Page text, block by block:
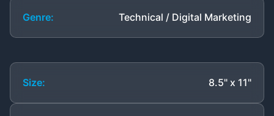
Genre: Technical / Digital Marketing
Size: 8.5" x 11"